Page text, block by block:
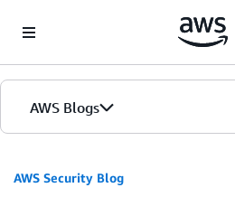
AWS Blogs
AWS Security Blog